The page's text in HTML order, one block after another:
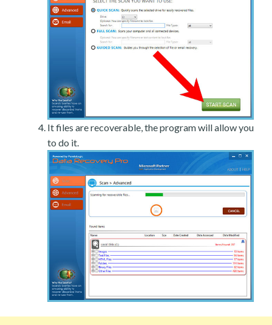
It files are recoverable, the program will allow you
to do it.